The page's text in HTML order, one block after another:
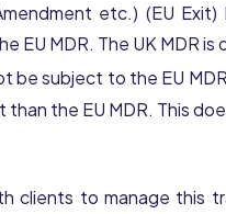
etc.) (EU Exit)
EU MDR. The UK MDR
be subject to the EU
the EU MDR. This
clients to manage this